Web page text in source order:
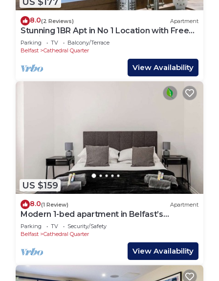
8.0(2 Reviews) Apartment
Stunning 1BR Apt in No 1 Location with Free
Parking - Pass the Keys
Parking TV
Balcony/Terrace
Belfast
Cathedral Quarter
View Availability
US $159
8.0(1 Review) Apartment
Modern 1-bed apartment in Belfast’s
Cathedral Quarter.
Parking TV
Security/Safety
Belfast
Cathedral Quarter
View Availability